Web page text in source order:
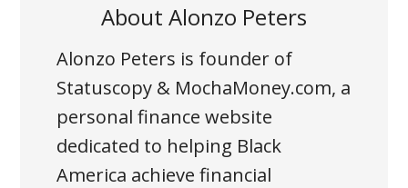
About Alonzo Peters
Alonzo Peters is founder of
Statuscopy & MochaMoney.com, a
personal finance website
dedicated to helping Black
America achieve financial